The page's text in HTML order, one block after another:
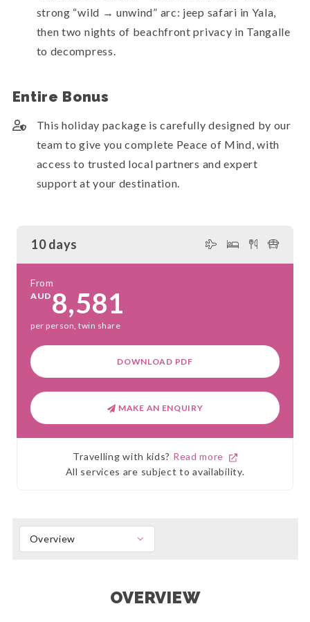
strong “wild → unwind” arc: jeep safari in Yala,
then two nights of beachfront privacy in Tangalle
to decompress.
Entire Bonus
This holiday package is carefully designed by our
team to give you complete Peace of Mind, with
access to trusted local partners and expert
support at your destination.
10 days
From
AUD 8,581
per person, twin share
DOWNLOAD PDF
MAKE AN ENQUIRY
Travelling with kids? Read more
All services are subject to availability.
Overview
OVERVIEW